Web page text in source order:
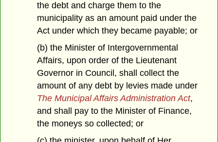
the debt and charge them to the
municipality as an amount paid under the
Act under which they became payable; or
(b) the Minister of Intergovernmental
Affairs, upon order of the Lieutenant
Governor in Council, shall collect the
amount of any debt by levies made under
The Municipal Affairs Administration Act,
and shall pay to the Minister of Finance,
the moneys so collected; or